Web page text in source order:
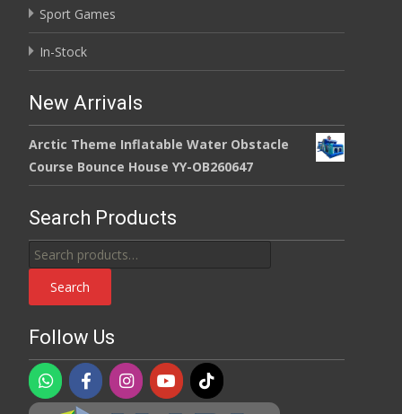
Sport Games
In-Stock
New Arrivals
Arctic Theme Inflatable Water Obstacle
Course Bounce House YY-OB260647
Search Products
Search
for:
Search
Follow Us